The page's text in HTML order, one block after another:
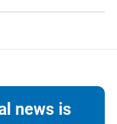
news is